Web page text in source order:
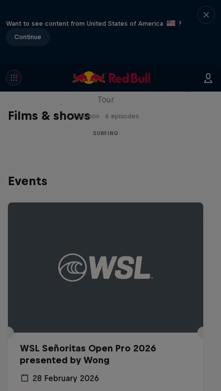
Want to see content from United States of America
?
Continue
Films & shows
WSL Replay
Tour
1 Season · 6 episodes
SURFING
Events
WSL Señoritas Open Pro 2026
presented by Wong
28 February 2026